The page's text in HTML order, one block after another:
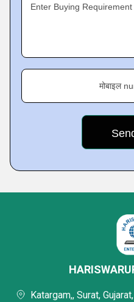
Enter Buying
मोबाइल
Katargam,, Surat,